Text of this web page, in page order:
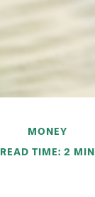
MONEY
READ TIME: 2 MIN